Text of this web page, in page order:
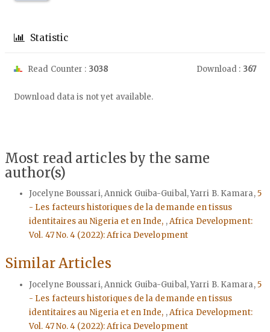
Statistic
Read Counter : 3038 Download : 367
Download data is not yet available.
Most read articles by the same
author(s)
Jocelyne Boussari, Annick Guiba-Guibal, Yarri B. Kamara,5
- Les facteurs historiques de la demande en tissus
identitaires au Nigeria et en Inde, ,Africa Development:
Vol. 47 No. 4 (2022): Africa Development
Similar Articles
Jocelyne Boussari, Annick Guiba-Guibal, Yarri B. Kamara,5
- Les facteurs historiques de la demande en tissus
identitaires au Nigeria et en Inde, ,Africa Development:
Vol. 47 No. 4 (2022): Africa Development